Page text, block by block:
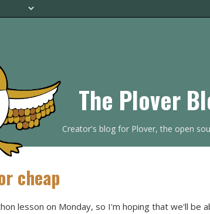
The Plover
Creator's blog for Plover, the open
cheap
lesson on Monday, so I'm hoping that we'll be